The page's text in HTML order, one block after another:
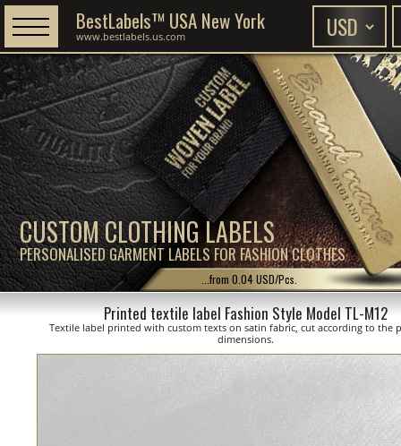
CUSTOM CLOTHING LABELS
PERSONALISED GARMENT LABELS FOR FASHION CLOTHES
BestLabels™ USA New York
www.bestlabels.us.com
...from 0.04 USD/Pcs.
Printed textile label Fashion Style Model TL-M12
Textile label printed with custom texts on satin fabric, cut according to the
dimensions.